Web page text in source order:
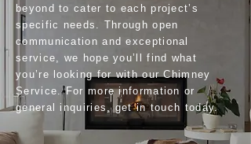
beyond to cater to each project’s
specific needs. Through open
communication and exceptional
service, we hope you’ll find what
you’re looking for with our Chimney
Service. For more information or
general inquiries, get in touch today.